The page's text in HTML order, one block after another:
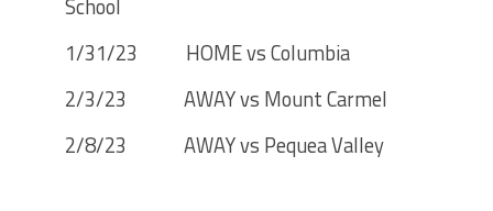
School
1/31/23 HOME vs Columbia
2/3/23 AWAY vs Mount Carmel
2/8/23 AWAY vs Pequea Valley